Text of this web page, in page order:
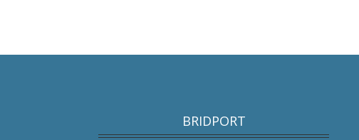
BRIDPORT